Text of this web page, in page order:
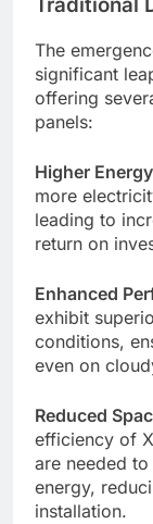
Traditional
The
significant
offering
panels:
Higher
more
leading to
return on
Enhanced
exhibit
conditions,
even on
Reduced
efficiency of
are needed
energy,
installation.